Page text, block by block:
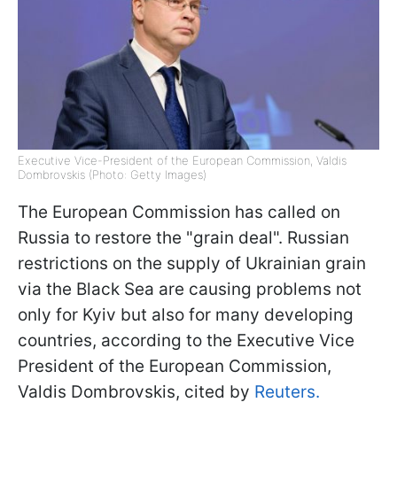
Executive Vice-President of the European Commission, Valdis
Dombrovskis (Photo: Getty Images)
The European Commission has called on
Russia to restore the "grain deal". Russian
restrictions on the supply of Ukrainian grain
via the Black Sea are causing problems not
only for Kyiv but also for many developing
countries, according to the Executive Vice
President of the European Commission,
Valdis Dombrovskis, cited by Reuters.